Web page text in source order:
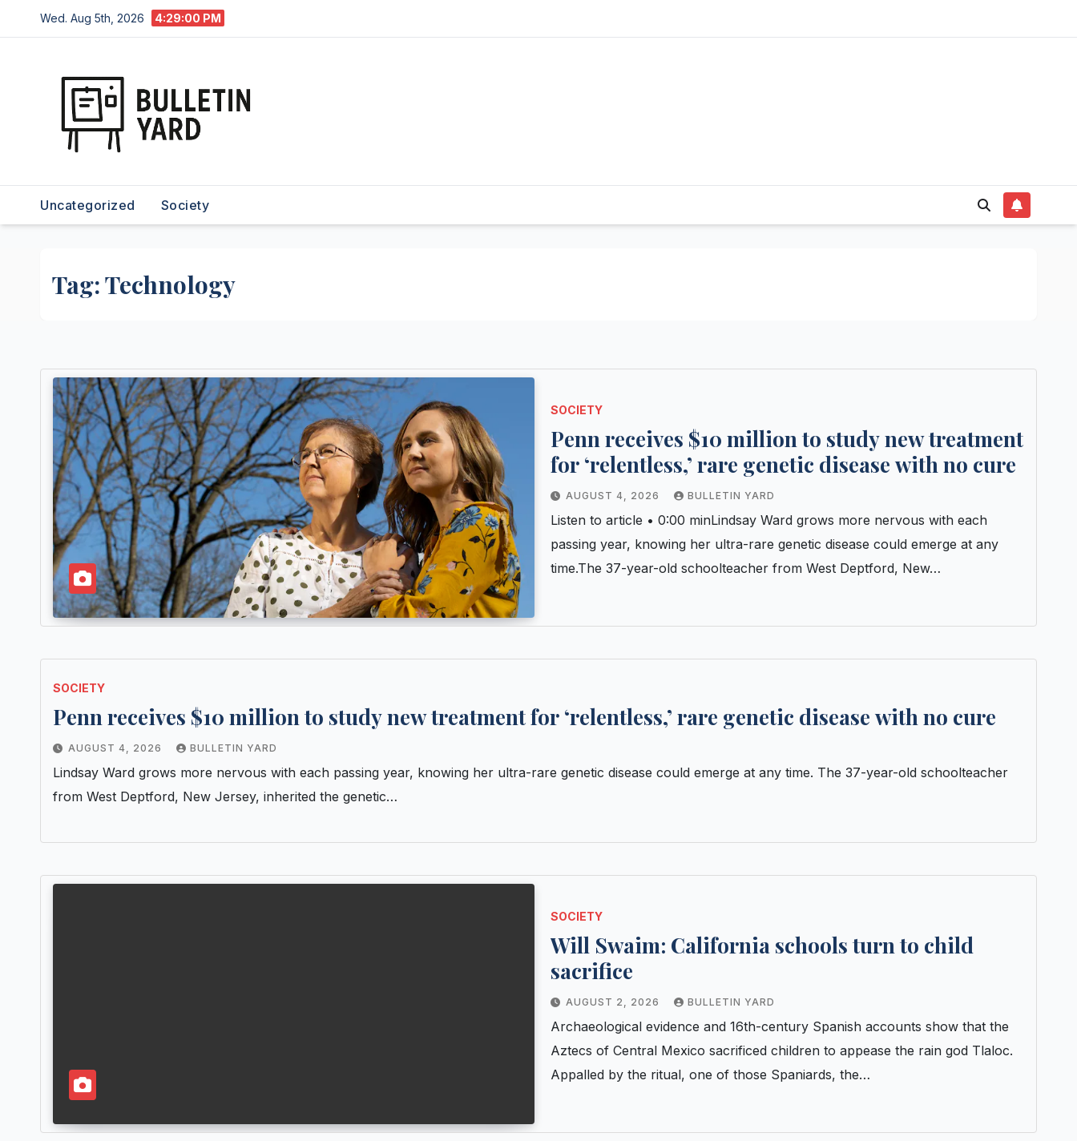
to
Wed. Aug 5th, 2026 4:29:02 PM
Uncategorized Society
Tag:Technology
SOCIETY
Penn receives $10 million to study new treatment
for ‘relentless,’ rare genetic disease with no cure
AUGUST 4, 2026 BULLETIN YARD
Listen to article • 0:00 minLindsay Ward grows more nervous with each
passing year, knowing her ultra-rare genetic disease could emerge at any
time.The 37-year-old schoolteacher from West Deptford, New…
SOCIETY
Penn receives $10 million to study new treatment for ‘relentless,’ rare genetic disease with no cure
AUGUST 4, 2026 BULLETIN YARD
Lindsay Ward grows more nervous with each passing year, knowing her ultra-rare genetic disease could emerge at any time. The 37-year-old schoolteacher
from West Deptford, New Jersey, inherited the genetic…
SOCIETY
Will Swaim: California schools turn to child
sacrifice
AUGUST 2, 2026 BULLETIN YARD
Archaeological evidence and 16th-century Spanish accounts show that the
Aztecs of Central Mexico sacrificed children to appease the rain god Tlaloc.
Appalled by the ritual, one of those Spaniards, the…